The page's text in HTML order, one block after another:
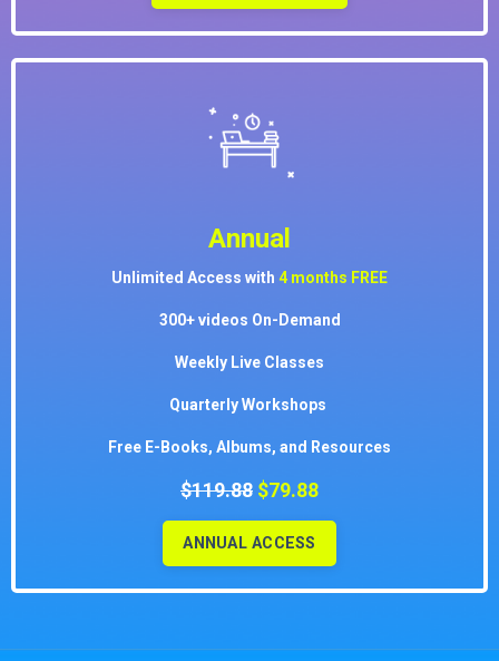
Annual
Unlimited Access with 4 months FREE
300+ videos On-Demand
Weekly Live Classes
Quarterly Workshops
Free E-Books, Albums, and Resources
$119.88 $79.88
ANNUAL ACCESS